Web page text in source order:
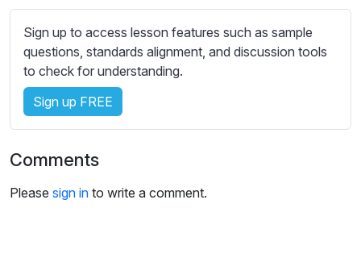
t
i
n
g
s
Sign up to access lesson features such as sample
questions, standards alignment, and discussion tools
to check for understanding.
Sign up FREE
Comments
Please sign in to write a comment.